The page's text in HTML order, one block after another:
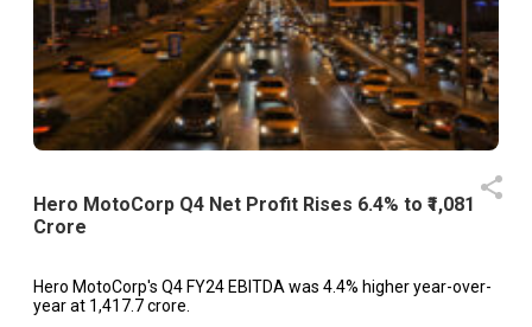
Hero MotoCorp Q4 Net Profit Rises 6.4% to ₹1,081
Crore
Hero MotoCorp's Q4 FY24 EBITDA was 4.4% higher year-over-
year at ₹1,417.7 crore.